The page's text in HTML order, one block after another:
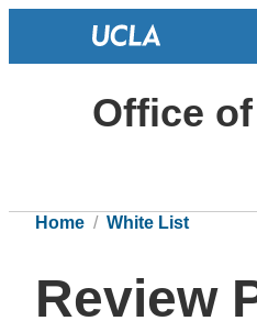
Office
Home White List
Review